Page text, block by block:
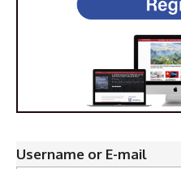
Username or E-mail